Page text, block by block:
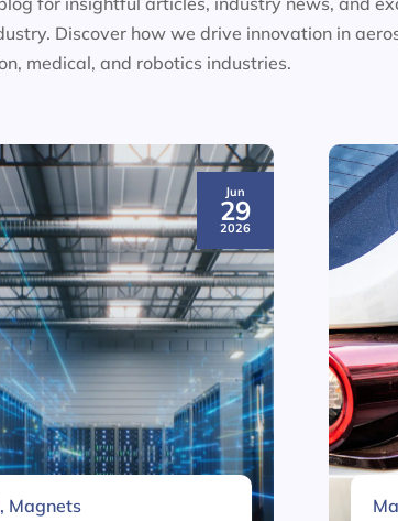
Discover how we drive innovation in
medical, and robotics industries.
Jun
29
2026
, Magnets